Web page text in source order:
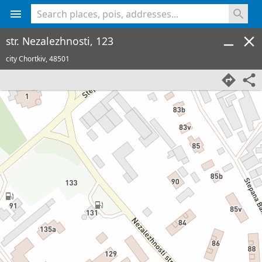
str. Nezalezhnosti, 123
city Chortkiv,48501
<% console.log(hcard) %>